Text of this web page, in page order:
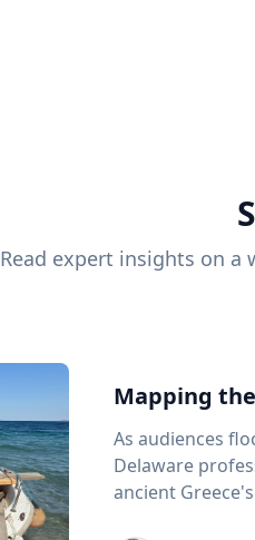
Read expert insights on a
Mapping
As audiences
Delaware
ancient Greece's most